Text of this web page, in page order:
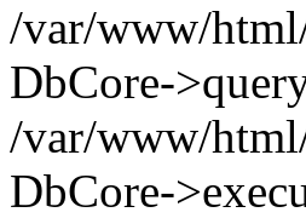
/var/www/
DbCore-
/var/www/
DbCore-